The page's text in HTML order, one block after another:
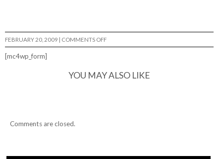
FEBRUARY 20, 2009 | COMMENTS OFFON
JOSH
[mc4wp_form]
YOU MAY ALSO LIKE
Comments are closed.